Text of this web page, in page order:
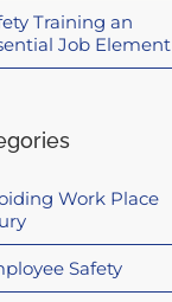
Training an
Job Element
Work Place
Safety